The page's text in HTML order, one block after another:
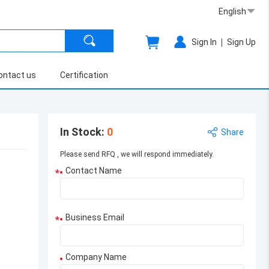
English
Sign In | Sign Up
us Certification
In Stock: 0 Share
Please send RFQ , we will respond immediately.
* Contact Name
* Business Email
Company Name